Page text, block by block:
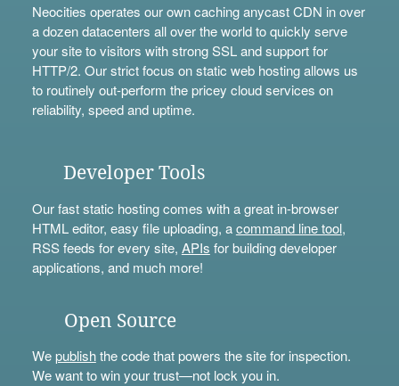
Neocities operates our own caching anycast CDN in over
a dozen datacenters all over the world to quickly serve
your site to visitors with strong SSL and support for
HTTP/2. Our strict focus on static web hosting allows us
to routinely out-perform the pricey cloud services on
reliability, speed and uptime.
Developer Tools
Our fast static hosting comes with a great in-browser
HTML editor, easy file uploading, acommand line tool,
RSS feeds for every site, APIs for building developer
applications, and much more!
Open Source
Wepublishthe code that powers the site for inspection.
We want to win your trust—not lock you in.